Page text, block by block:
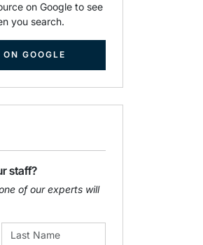
on Google to see
you search.
GOOGLE
staff?
of our experts will